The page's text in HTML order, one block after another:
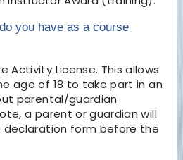
you have as a course
Activity License. This allows
age of 18 to take part in an
parental/guardian
a parent or guardian will
declaration form before the